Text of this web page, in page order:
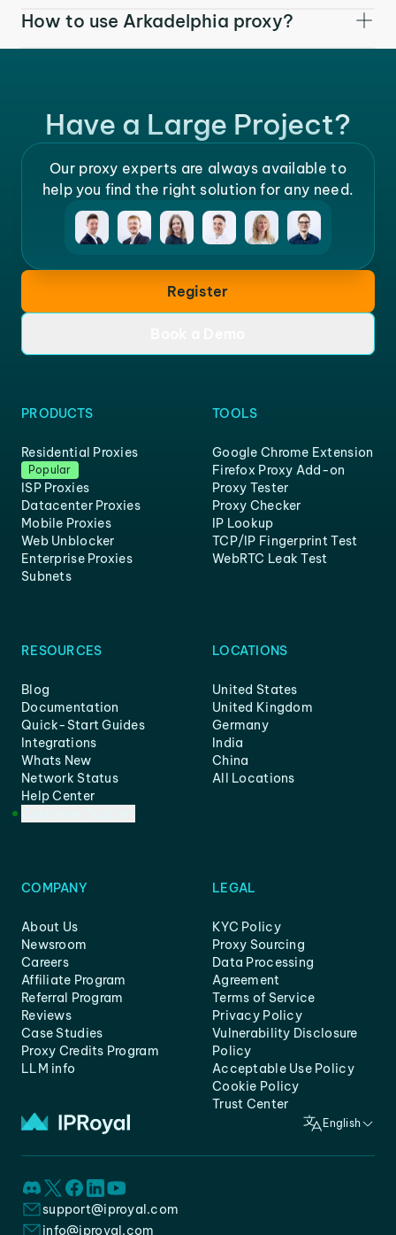
How to use Arkadelphia proxy?
Have a Large Project?
Our proxy experts are always available to
help you find the right solution for any need.
Register
PRODUCTS
Residential Proxies
Popular
ISP Proxies
Datacenter Proxies
Mobile Proxies
Web Unblocker
Enterprise Proxies
Subnets
TOOLS
Google Chrome Extension
Firefox Proxy Add-on
Proxy Tester
Proxy Checker
IP Lookup
TCP/IP Fingerprint Test
WebRTC Leak Test
RESOURCES
Blog
Documentation
Quick-Start Guides
Integrations
Whats New
Network Status
Help Center
LOCATIONS
United States
United Kingdom
Germany
India
China
All Locations
COMPANY
About Us
Newsroom
Careers
Affiliate Program
Referral Program
Reviews
Case Studies
Proxy Credits Program
LLM info
LEGAL
KYC Policy
Proxy Sourcing
Data Processing
Agreement
Terms of Service
Privacy Policy
Vulnerability Disclosure
Policy
Acceptable Use Policy
Cookie Policy
Trust Center
English
support@iproyal.com
info@iproyal.com